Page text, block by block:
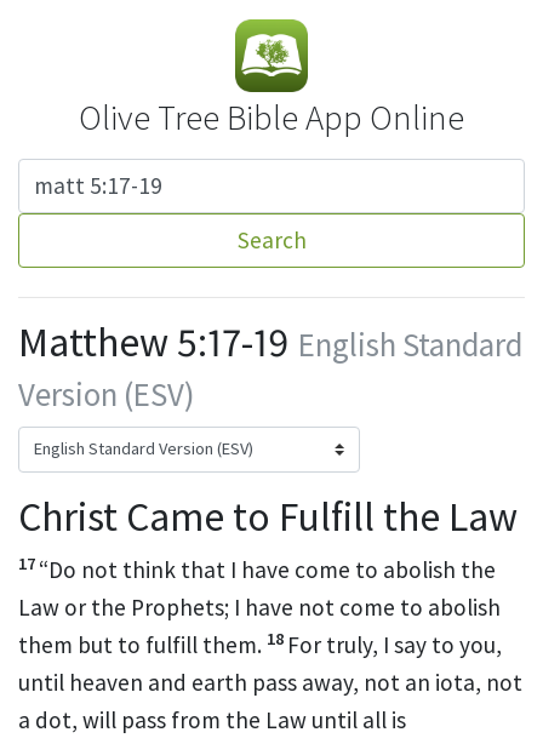
Olive Tree Bible App Online
Search
Matthew 5:17-19 English Standard
Version (ESV)
Christ Came to Fulfill the Law
17 “Do not think that I have come to abolish the
Law or the Prophets; I have not come to abolish
them but to fulfill them. 18 For truly, I say to you,
until heaven and earth pass away, not an iota, not
a dot, will pass from the Law until all is